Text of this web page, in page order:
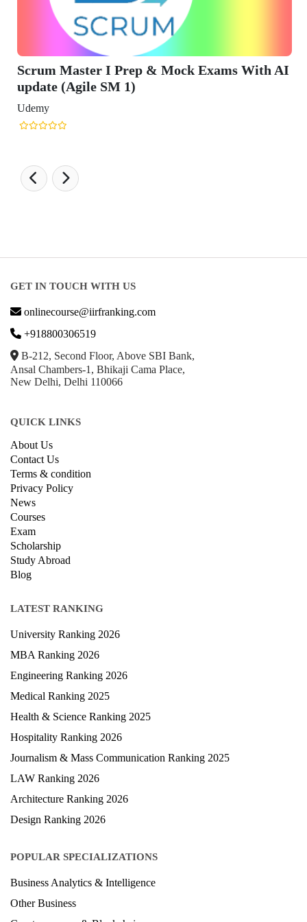
AI
GET IN TOUCH WITH US
onlinecourse@iirfranking.com
+918800306519
B-212, Second Floor, Above SBI Bank,
Ansal Chambers-1, Bhikaji Cama Place,
New Delhi, Delhi 110066
QUICK LINKS
About Us
Contact Us
Terms & condition
Privacy Policy
News
Courses
Exam
Scholarship
Study Abroad
Blog
LATEST RANKING
University Ranking 2026
MBA Ranking 2026
Engineering Ranking 2026
Medical Ranking 2025
Health & Science Ranking 2025
Hospitality Ranking 2026
Journalism & Mass Communication Ranking 2025
LAW Ranking 2026
Architecture Ranking 2026
Design Ranking 2026
POPULAR SPECIALIZATIONS
Business Analytics & Intelligence
Other Business